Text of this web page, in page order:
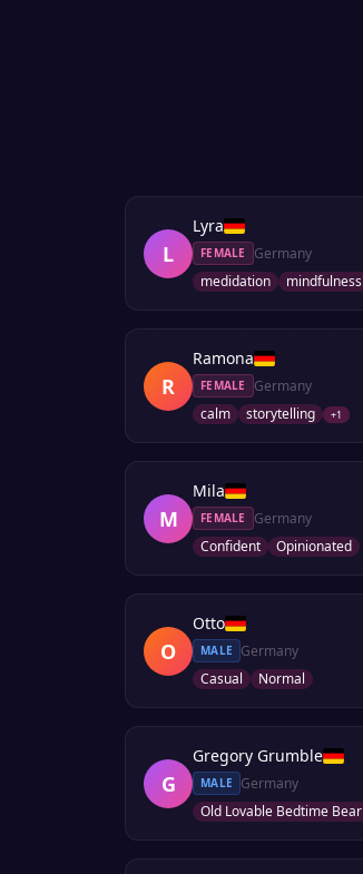
L
Lyra
FEMALE
Germany
medidation
mindfulness
R
Ramona
FEMALE
Germany
calm
storytelling +1
M
Mila
FEMALE
Germany
Confident
Opinionated
O
Otto
MALE
Germany
Casual
Normal
G
Gregory Grumble
MALE
Germany
Old Lovable Bedtime Bear